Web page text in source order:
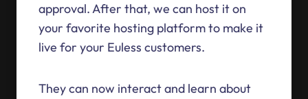
approval. After that, we can host it on
your favorite hosting platform to make it
live for your Euless customers.
They can now interact and learn about